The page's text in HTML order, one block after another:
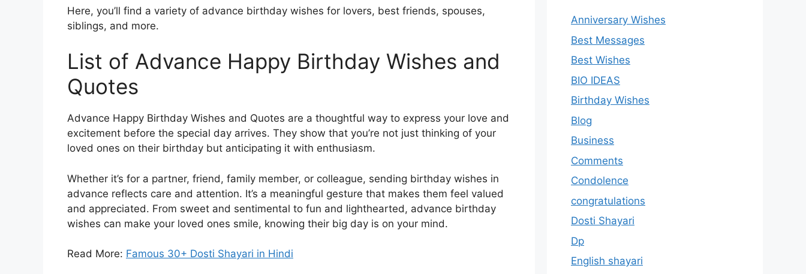
Here, you’ll find a variety of advance birthday wishes for lovers, best friends, spouses,
siblings, and more.
List of Advance Happy Birthday Wishes and
Quotes
Advance Happy Birthday Wishes and Quotes are a thoughtful way to express your love and
excitement before the special day arrives. They show that you’re not just thinking of your
loved ones on their birthday but anticipating it with enthusiasm.
Whether it’s for a partner, friend, family member, or colleague, sending birthday wishes in
advance reflects care and attention. It’s a meaningful gesture that makes them feel valued
and appreciated. From sweet and sentimental to fun and lighthearted, advance birthday
wishes can make your loved ones smile, knowing their big day is on your mind.
Read More: Famous 30+ Dosti Shayari in Hindi
Anniversary Wishes
Best Messages
Best Wishes
BIO IDEAS
Birthday Wishes
Blog
Business
Comments
Condolence
congratulations
Dosti Shayari
Dp
English shayari